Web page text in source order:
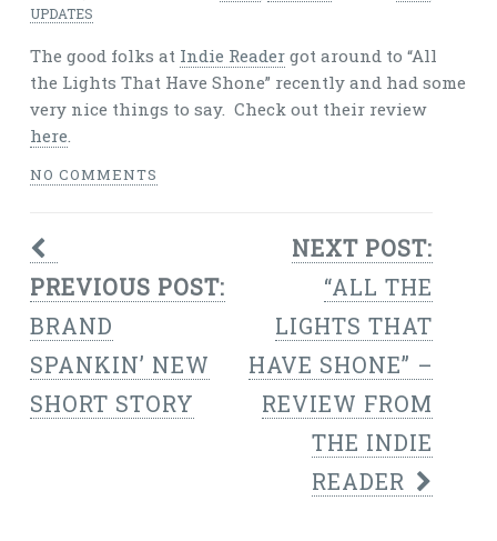
UPDATES
The good folks at Indie Readergot around to “All
the Lights That Have Shone” recently and had some
very nice things to say. Check out their review
here.
NO COMMENTS
PREVIOUS POST:
BRAND
SPANKIN’ NEW
SHORT STORY
NEXT POST:
“ALL THE
LIGHTS THAT
HAVE SHONE” –
REVIEW FROM
THE INDIE
READER